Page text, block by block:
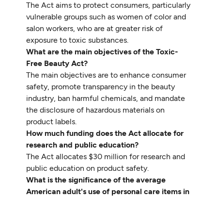
The Act aims to protect consumers, particularly
vulnerable groups such as women of color and
salon workers, who are at greater risk of
exposure to toxic substances.
What are the main objectives of the Toxic-
Free Beauty Act?
The main objectives are to enhance consumer
safety, promote transparency in the beauty
industry, ban harmful chemicals, and mandate
the disclosure of hazardous materials on
product labels.
How much funding does the Act allocate for
research and public education?
The Act allocates $30 million for research and
public education on product safety.
What is the significance of the average
American adult's use of personal care items in